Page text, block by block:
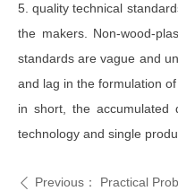
ꄴ Previous： Practical
5. quality technical
the makers. Non-wood-
standards are vague and
and lag in the formulation
in short, the accumulated
technology and single